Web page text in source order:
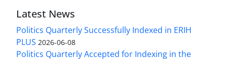
Latest News
Politics Quarterly Successfully Indexed in ERIH
PLUS 2026-06-08
Politics Quarterly Accepted for Indexing in the